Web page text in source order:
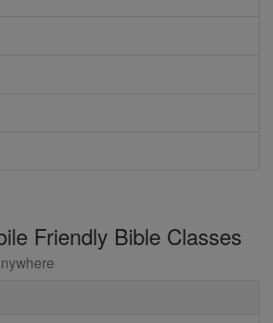
Friendly Bible Classes